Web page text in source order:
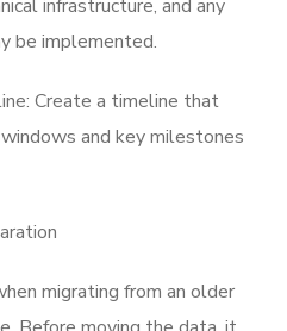
infrastructure, and any
be implemented.
Create a timeline that
and key milestones
migrating from an older